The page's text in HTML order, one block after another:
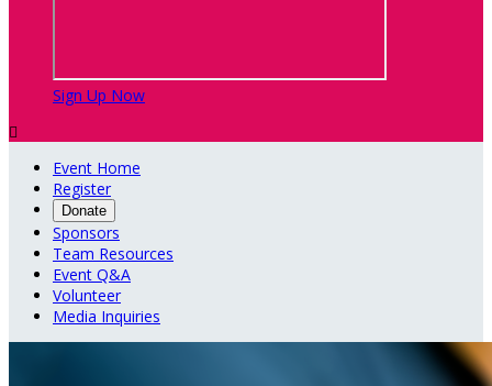
Sign Up Now

Event Home
Register
Donate
Sponsors
Team Resources
Event Q&A
Volunteer
Media Inquiries